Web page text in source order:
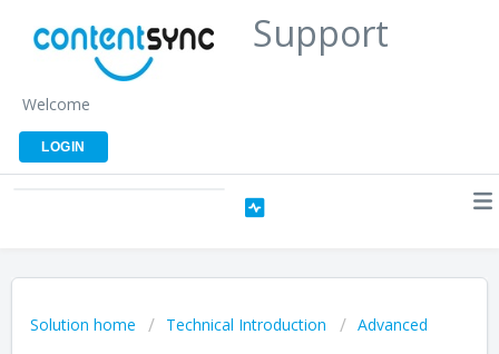
Support
Welcome
LOGIN
Solution home Technical Introduction Advanced